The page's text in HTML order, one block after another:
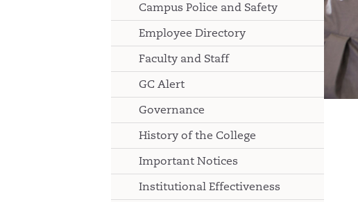
Campus Police and Safety
Employee Directory
Faculty and Staff
GC Alert
Governance
History of the College
Important Notices
Institutional Effectiveness